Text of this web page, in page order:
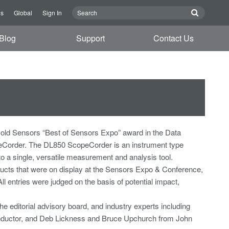
Global Sign In
Support Contact Us
Sensors “Best of Sensors Expo” award in the Data
The DL850 ScopeCorder is an instrument type
a single, versatile measurement and analysis tool.
that were on display at the Sensors Expo & Conference,
entries were judged on the basis of potential impact,
editorial advisory board, and industry experts including
and Deb Lickness and Bruce Upchurch from John